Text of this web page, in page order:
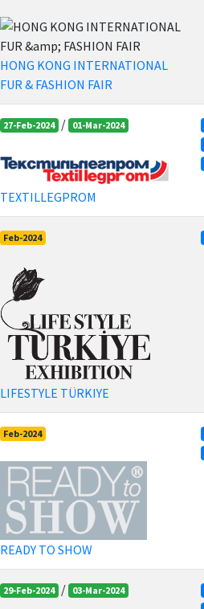
HONG KONG INTERNATIONAL
FUR & FASHION FAIR
27-Feb-2024 / 01-Mar-2024
TEXTILLEGPROM
Feb-2024
LIFESTYLE TÜRKIYE
Feb-2024
READY TO SHOW
29-Feb-2024 / 03-Mar-2024